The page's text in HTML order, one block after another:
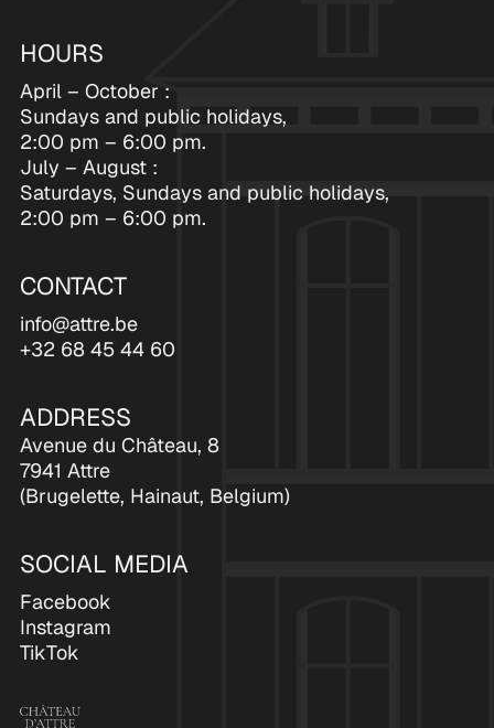
HOURS
April – October :
Sundays and public holidays,
2:00 pm – 6:00 pm.
July – August :
Saturdays, Sundays and public holidays,
2:00 pm – 6:00 pm.
CONTACT
info@attre.be
+32 68 45 44 60
ADDRESS
Avenue du Château, 8
7941 Attre
(Brugelette, Hainaut, Belgium)
SOCIAL MEDIA
Facebook
Instagram
TikTok